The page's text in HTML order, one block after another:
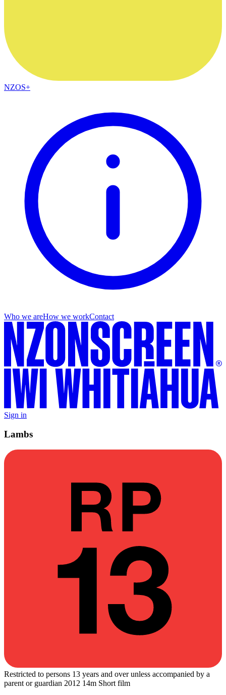
NZOS+
Who we areHow we workContact
Sign in
Lambs
Restricted to persons 13 years and over unless accompanied by a
parent or guardian 2012 14m Short film